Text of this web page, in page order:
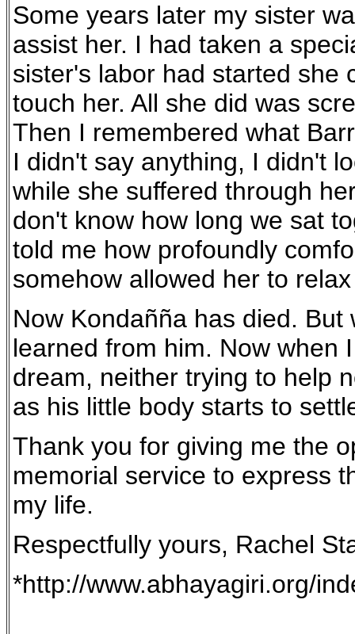
Some years later my sister
assist her. I had taken a
sister's labor had started she
touch her. All she did was
Then I remembered what
I didn't say anything, I didn't
while she suffered through
don't know how long we sat
told me how profoundly
somehow allowed her to
Now Kondañña has died.
learned from him. Now when
dream, neither trying to help
as his little body starts to
Thank you for giving me the
memorial service to express
my life.
Respectfully yours, Rachel
*http://www.abhayagiri.org/